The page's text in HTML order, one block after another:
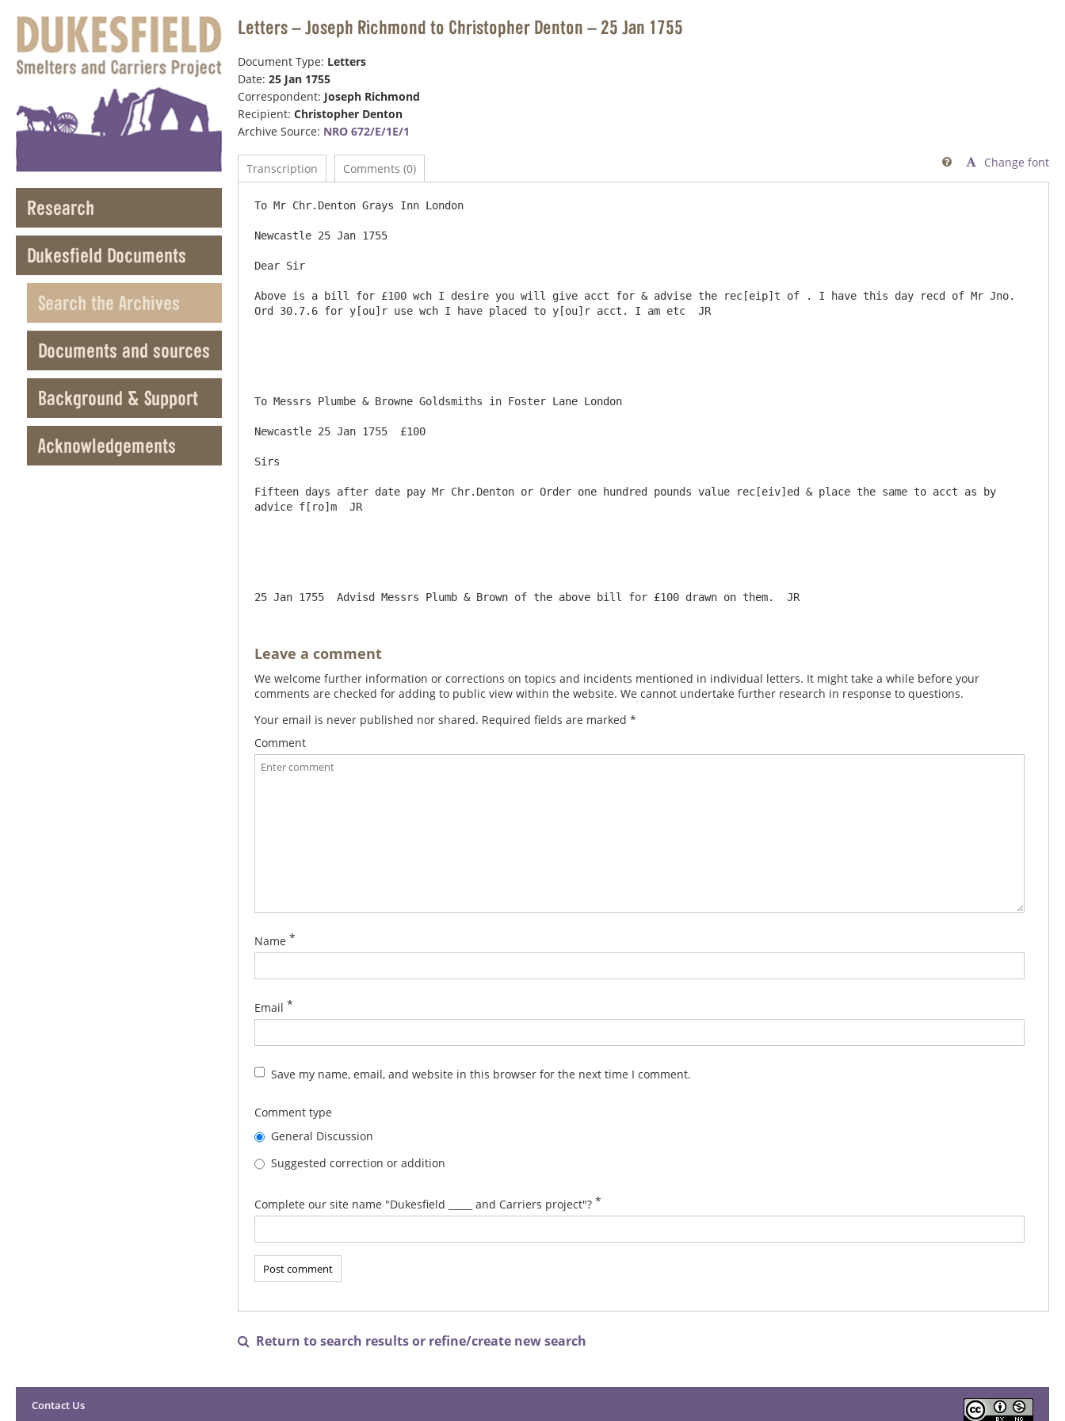
Research
Dukesfield Documents
Search the Archives
Documents and sources
Background & Support
Acknowledgements
Letters – Joseph Richmond to Christopher Denton – 25 Jan 1755
Document Type: Letters
Date: 25 Jan 1755
Correspondent: Joseph Richmond
Recipient: Christopher Denton
Archive Source: NRO 672/E/1E/1
Transcription Comments (0) Change font

To Mr Chr.Denton Grays Inn London
Newcastle 25 Jan 1755
Dear Sir
Above is a bill for £100 wch I desire you will give acct for & advise the rec[eip]t of . I have this day recd of Mr Jno.
Ord 30.7.6 for y[ou]r use wch I have placed to y[ou]r acct. I am etc  JR
To Messrs Plumbe & Browne Goldsmiths in Foster Lane London
Newcastle 25 Jan 1755  £100
Sirs
Fifteen days after date pay Mr Chr.Denton or Order one hundred pounds value rec[eiv]ed & place the same to acct as by
advice f[ro]m  JR
Leave a comment
We welcome further information or corrections on topics and incidents mentioned in individual letters. It might take a while before your
comments are checked for adding to public view within the website. We cannot undertake further research in response to questions.
Your email is never published nor shared. Required fields are marked *
Comment
Name *
Email *
Save my name, email, and website in this browser for the next time I comment.
Comment type
General Discussion
Suggested correction or addition
Complete our site name "Dukesfield _____ and Carriers project"? *
 Return to search results or refine/create new search
Contact Us